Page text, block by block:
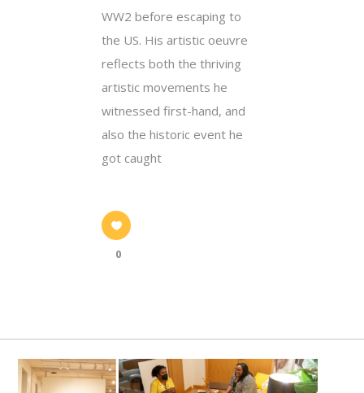
WW2 before escaping to
the US. His artistic oeuvre
reflects both the thriving
artistic movements he
witnessed first-hand, and
also the historic event he
got caught
0